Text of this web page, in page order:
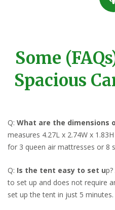
Some
Spacious
Q: What are the dimensions
measures 4.27L x 2.74W x
for 3 queen air mattresses or 8
Q: Is the tent easy to set u
to set up and does not require
set up the tent in just 5 minutes.